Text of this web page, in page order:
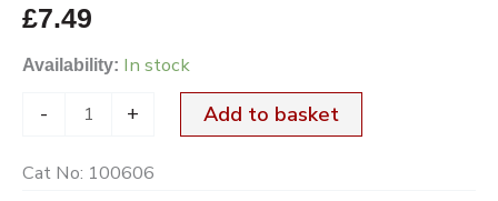
£7.49
Availability: In stock
- + Add to basket
Cat No: 100606